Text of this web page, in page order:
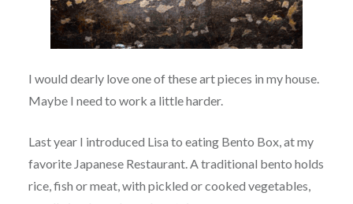
I would dearly love one of these art pieces in my house.
Maybe I need to work a little harder.
Last year I introduced Lisa to eating Bento Box, at my
favorite Japanese Restaurant. A traditional bento holds
rice, fish or meat, with pickled or cooked vegetables,